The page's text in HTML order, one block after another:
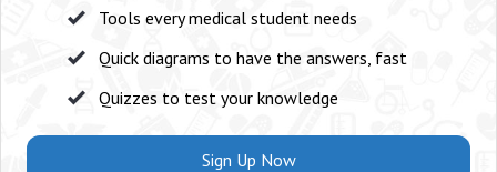
Tools every medical student needs
Quick diagrams to have the answers, fast
Quizzes to test your knowledge
Sign Up Now